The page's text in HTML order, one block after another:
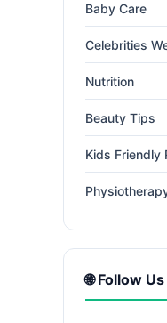
Baby Care
Celebrities
Nutrition
Beauty Tips
Kids Friendly
🌐 Follow Us